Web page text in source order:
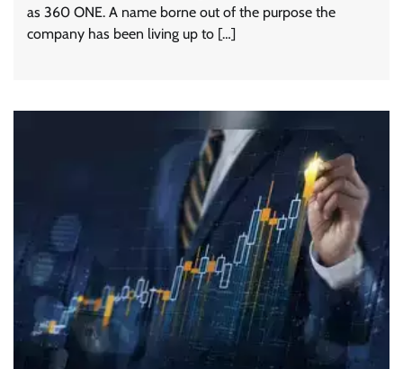
as 360 ONE. A name borne out of the purpose the
company has been living up to […]